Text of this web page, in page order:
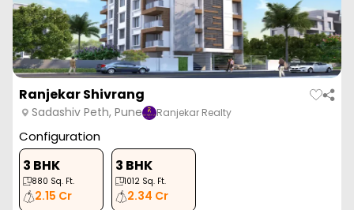
Ranjekar Shivrang
Sadashiv Peth, Pune Ranjekar Realty
Configuration
3 BHK
880 Sq. Ft.
2.15 Cr
3 BHK
1012 Sq. Ft.
2.34 Cr